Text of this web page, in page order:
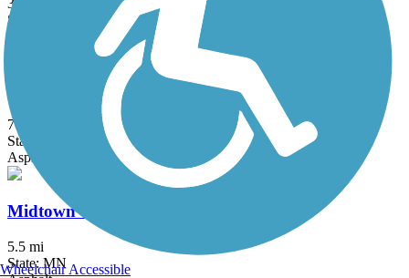
3.2 mi
State: MN
Luce Line Trail
76.7 mi
State: MN
Asphalt, Crushed Stone, Grass
Midtown Greenway (MN)
5.5 mi
State: MN
Wheelchair Accessible